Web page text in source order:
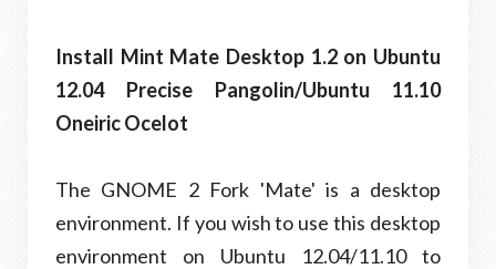
Install Mint Mate Desktop 1.2 on Ubuntu
12.04 Precise Pangolin/Ubuntu 11.10
Oneiric Ocelot
The GNOME 2 Fork 'Mate' is a desktop
environment. If you wish to use this desktop
environment on Ubuntu 12.04/11.10 to